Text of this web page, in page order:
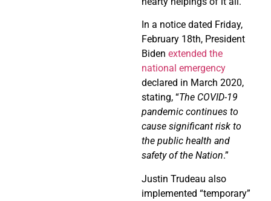
In a notice dated Friday,
February 18th, President
Biden extended the
national emergency
declared in March 2020,
stating, “The COVID-19
pandemic continues to
cause significant risk to
the public health and
safety of the Nation.”
Justin Trudeau also
implemented “temporary”